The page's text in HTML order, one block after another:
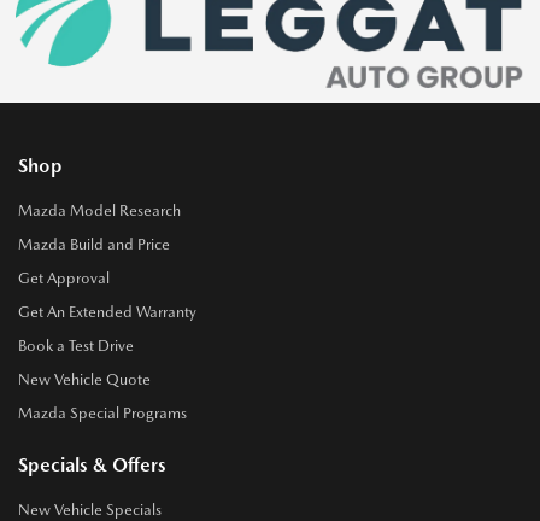
Shop
Mazda Model Research
Mazda Build and Price
Get Approval
Get An Extended Warranty
Book a Test Drive
New Vehicle Quote
Mazda Special Programs
Specials & Offers
New Vehicle Specials